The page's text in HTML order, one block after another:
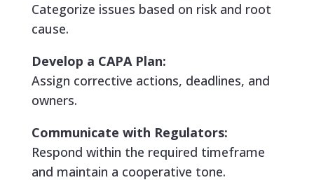
Categorize issues based on risk and root
cause.
Develop a CAPA Plan:
Assign corrective actions, deadlines, and
owners.
Communicate with Regulators:
Respond within the required timeframe
and maintain a cooperative tone.